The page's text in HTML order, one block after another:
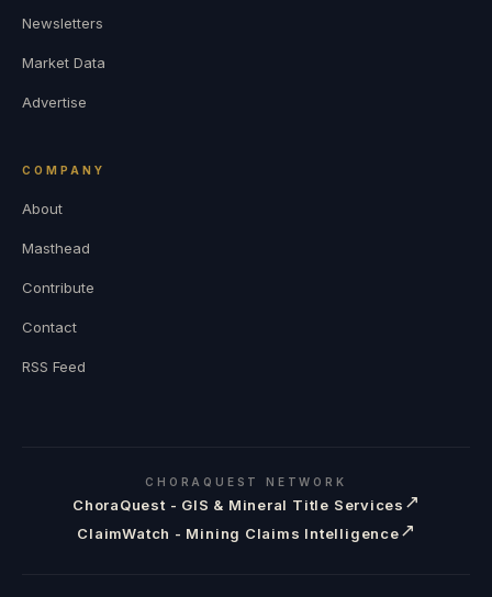
Newsletters
Market Data
Advertise
COMPANY
About
Masthead
Contribute
Contact
RSS Feed
CHORAQUEST NETWORK
ChoraQuest - GIS & Mineral Title Services ↗
ClaimWatch - Mining Claims Intelligence↗